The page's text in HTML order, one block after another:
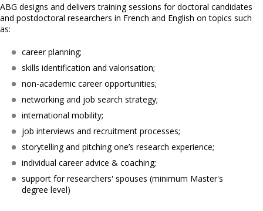
ABG designs and delivers training sessions for doctoral candidates
and postdoctoral researchers in French and English on topics such
as:
career planning;
skills identification and valorisation;
non-academic career opportunities;
networking and job search strategy;
international mobility;
job interviews and recruitment processes;
storytelling and pitching one’s research experience;
individual career advice & coaching;
support for researchers' spouses (minimum Master's
degree level)